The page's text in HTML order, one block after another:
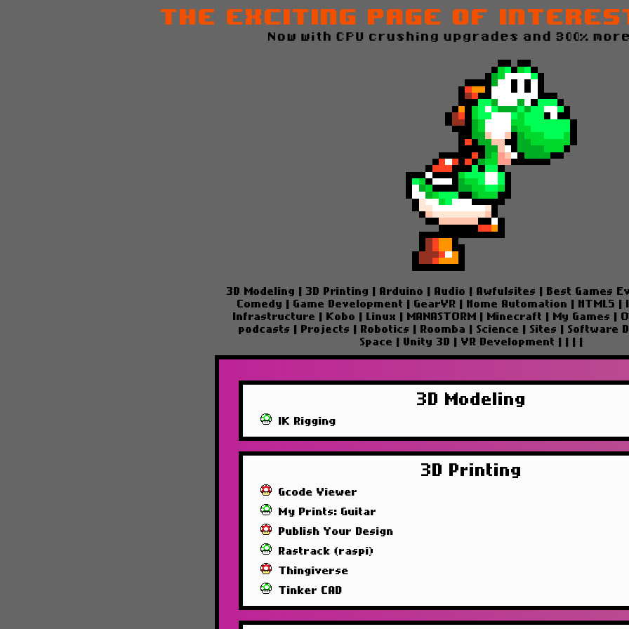
The Exciting Page of
Now with CPU crushing upgrades and 300%
3D Modeling | 3D Printing | Arduino | Audio | Awfulsites | Best Games
Comedy | Game Development | GearVR | Home Automation | HTML5 |
Infrastructure | Kobo | Linux | MANASTORM | Minecraft | My Games |
podcasts | Projects | Robotics | Roomba | Science | Sites | Software
Space | Unity 3D | VR Development | | | |
3D Modeling
IK Rigging
3D Printing
Gcode Viewer
My Prints: Guitar
Publish Your Design
Rastrack (raspi)
Thingiverse
Tinker CAD